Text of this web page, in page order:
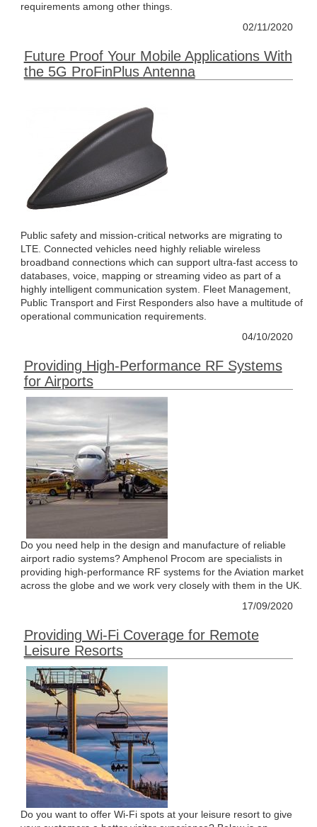
requirements among other things.
02/11/2020
Future Proof Your Mobile Applications With
the 5G ProFinPlus Antenna
Public safety and mission-critical networks are migrating to
LTE. Connected vehicles need highly reliable wireless
broadband connections which can support ultra-fast access to
databases, voice, mapping or streaming video as part of a
highly intelligent communication system. Fleet Management,
Public Transport and First Responders also have a multitude of
operational communication requirements.
04/10/2020
Providing High-Performance RF Systems
for Airports
Do you need help in the design and manufacture of reliable
airport radio systems? Amphenol Procom are specialists in
providing high-performance RF systems for the Aviation market
across the globe and we work very closely with them in the UK.
17/09/2020
Providing Wi-Fi Coverage for Remote
Leisure Resorts
Do you want to offer Wi-Fi spots at your leisure resort to give